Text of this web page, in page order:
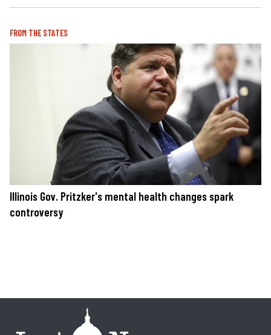
FROM THE STATES
Illinois Gov. Pritzker's mental health changes spark
controversy